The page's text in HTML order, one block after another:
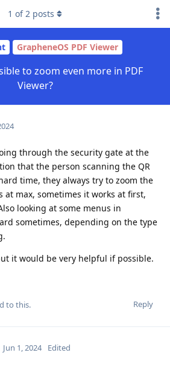
GrapheneOS PDF Viewer
to zoom even more in PDF
Viewer?
1 of2 posts
through the security gate at the
that the person scanning the QR
time, they always try to zoom the
max, sometimes it works at first,
looking at some menus in
sometimes, depending on the type
it would be very helpful if possible.
Reply
to this.
Jun 1, 2024 Edited